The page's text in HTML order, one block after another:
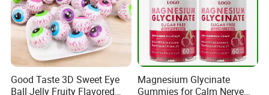
Good Taste 3D Sweet Eye
Ball Jelly Fruity Flavored
Magnesium Glycinate
Gummies for Calm Nerve